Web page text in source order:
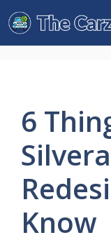
Skip
to
content
6
Know